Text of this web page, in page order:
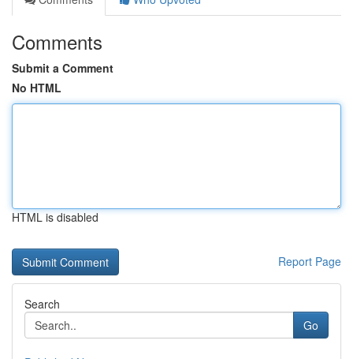
Comments
Submit a Comment
No HTML
HTML is disabled
Report Page
Search
Go